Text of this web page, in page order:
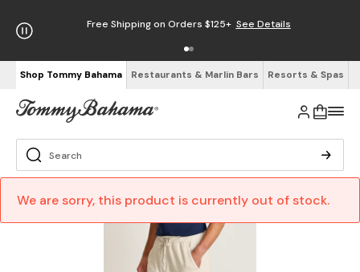
Free Shipping on Orders $125+ See Details
Shop Tommy Bahama Restaurants & Marlin Bars Resorts & Spas
We are sorry, this product is currently out of stock.